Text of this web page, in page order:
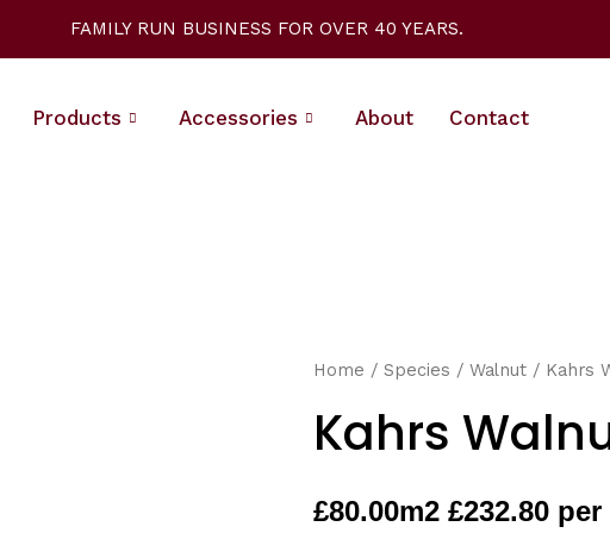
FAMILY RUN BUSINESS FOR OVER 40 YEARS.
Products Accessories About Contact
Home /Species /Walnut / Kahrs
Kahrs
£80.00m2 £232.80